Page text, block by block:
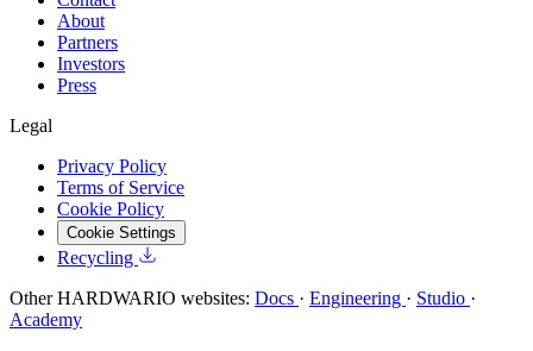
About
Partners
Investors
Press
Legal
Privacy Policy
Terms of Service
Cookie Policy
Cookie Settings
Recycling
Other HARDWARIO websites: Docs · Engineering · Studio ·
Academy